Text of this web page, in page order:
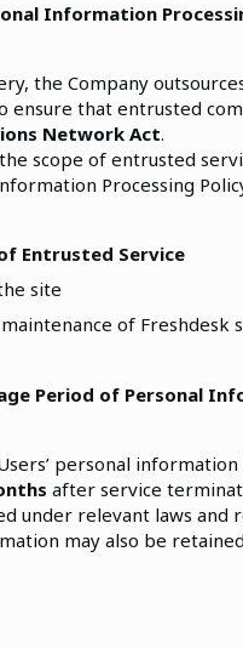
Information
the Company
ensure that entrusted
Network Act.
scope of entrusted
Processing
Entrusted Service
site
of Freshdesk
Period of Personal
personal
after service
under relevant laws
may also be